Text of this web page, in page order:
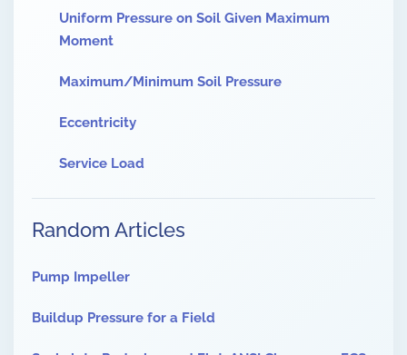
Uniform Pressure on Soil Given Maximum
Moment
Maximum/Minimum Soil Pressure
Eccentricity
Service Load
Random Articles
Pump Impeller
Buildup Pressure for a Field